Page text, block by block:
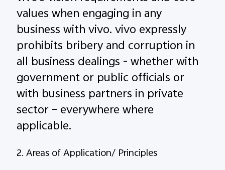
values when engaging in any
business with vivo. vivo expressly
prohibits bribery and corruption in
all business dealings - whether with
government or public officials or
with business partners in private
sector – everywhere where
applicable.
2. Areas of Application/ Principles